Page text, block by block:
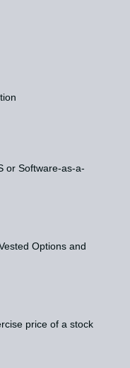
or Software-as-a-
Options and
price of a stock